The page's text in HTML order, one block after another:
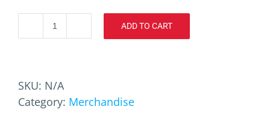
ToxOptix
Shirt
quantity
ADD TO CART
SKU: N/A
Category: Merchandise